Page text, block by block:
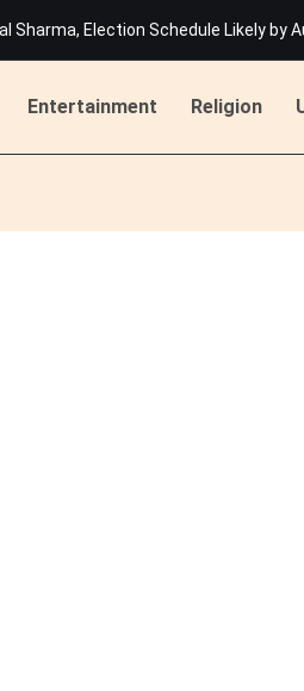
Candidates at
Indian Woman To Join Tour De
Damaged in Rawatmal Village,
Gehlot in Udaipur
Disrupt Life in Himachal, Kerala, and
Indian Woman To Join Tour De
Damaged in Rawatmal Village,
Entertainment Religion